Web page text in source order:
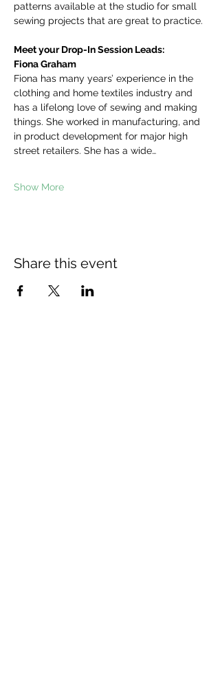
patterns available at the studio for small
sewing projects that are great to practice.
Meet your Drop-In Session Leads:
Fiona Graham
Fiona has many years’ experience in the
clothing and home textiles industry and
has a lifelong love of sewing and making
things. She worked in manufacturing, and
in product development for major high
street retailers. She has a wide…
Show More
Share this event